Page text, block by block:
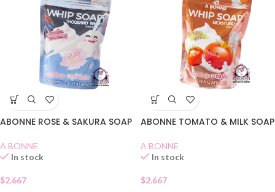
ABONNE ROSE & SAKURA SOAP
A BONNE
In stock
$2.667
ABONNE TOMATO & MILK SOAP
A BONNE
In stock
$2.667